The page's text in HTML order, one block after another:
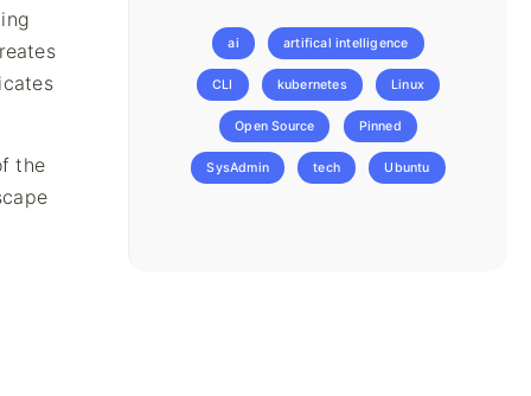
the
ai artifical intelligence
CLI kubernetes Linux
Open Source Pinned
SysAdmin tech Ubuntu